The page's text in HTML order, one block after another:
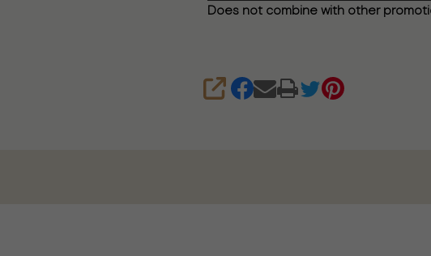
Does not combine with other
SHARE